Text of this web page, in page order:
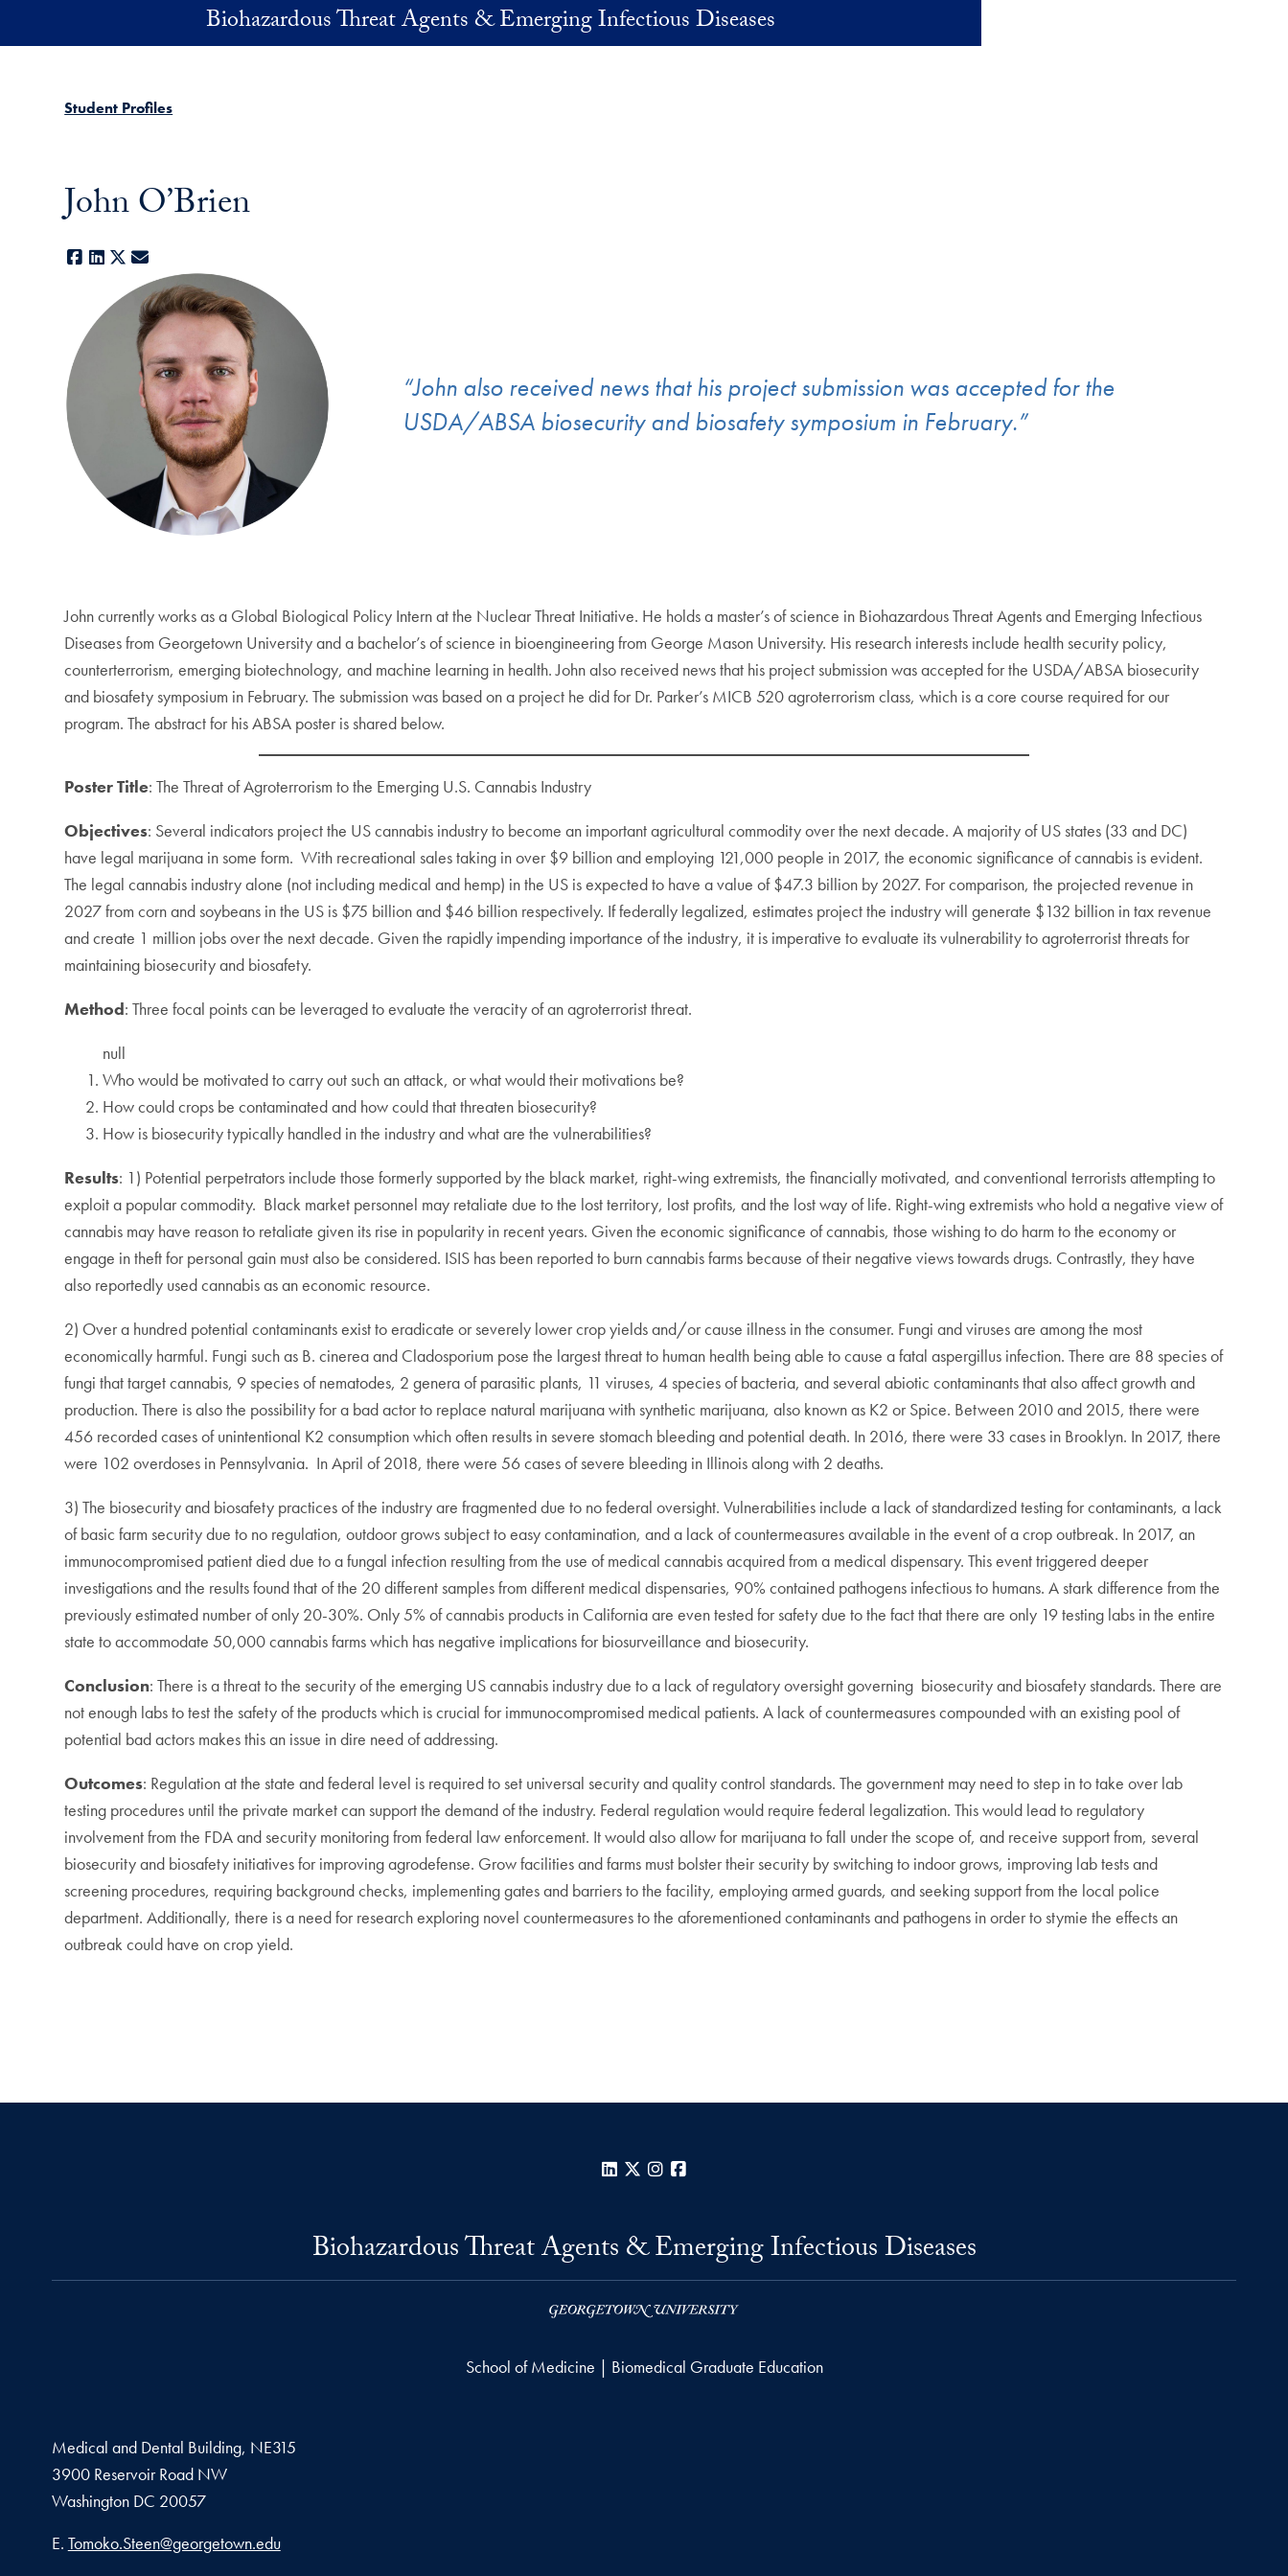
Biohazardous Threat Agents & Emerging Infectious Diseases
Student Profiles
John O’Brien
Facebook
LinkedIn
X
“John also received news that his project submission was accepted for the
USDA/ABSA biosecurity and biosafety symposium in February.”
John currently works as a Global Biological Policy Intern at the Nuclear Threat Initiative. He holds a master’s of science in Biohazardous Threat Agents and Emerging Infectious
Diseases from Georgetown University and a bachelor’s of science in bioengineering from George Mason University. His research interests include health security policy,
counterterrorism, emerging biotechnology, and machine learning in health. John also received news that his project submission was accepted for the USDA/ABSA biosecurity
and biosafety symposium in February. The submission was based on a project he did for Dr. Parker’s MICB 520 agroterrorism class, which is a core course required for our
program. The abstract for his ABSA poster is shared below.
Poster Title: The Threat of Agroterrorism to the Emerging U.S. Cannabis Industry
Objectives: Several indicators project the US cannabis industry to become an important agricultural commodity over the next decade. A majority of US states (33 and DC)
have legal marijuana in some form. With recreational sales taking in over $9 billion and employing 121,000 people in 2017, the economic significance of cannabis is evident.
The legal cannabis industry alone (not including medical and hemp) in the US is expected to have a value of $47.3 billion by 2027. For comparison, the projected revenue in
2027 from corn and soybeans in the US is $75 billion and $46 billion respectively. If federally legalized, estimates project the industry will generate $132 billion in tax revenue
and create 1 million jobs over the next decade. Given the rapidly impending importance of the industry, it is imperative to evaluate its vulnerability to agroterrorist threats for
maintaining biosecurity and biosafety.
Method: Three focal points can be leveraged to evaluate the veracity of an agroterrorist threat.
null
Who would be motivated to carry out such an attack, or what would their motivations be?
How could crops be contaminated and how could that threaten biosecurity?
How is biosecurity typically handled in the industry and what are the vulnerabilities?
Results: 1) Potential perpetrators include those formerly supported by the black market, right-wing extremists, the financially motivated, and conventional terrorists attempting to
exploit a popular commodity. Black market personnel may retaliate due to the lost territory, lost profits, and the lost way of life. Right-wing extremists who hold a negative view of
cannabis may have reason to retaliate given its rise in popularity in recent years. Given the economic significance of cannabis, those wishing to do harm to the economy or
engage in theft for personal gain must also be considered. ISIS has been reported to burn cannabis farms because of their negative views towards drugs. Contrastly, they have
also reportedly used cannabis as an economic resource.
2) Over a hundred potential contaminants exist to eradicate or severely lower crop yields and/or cause illness in the consumer. Fungi and viruses are among the most
economically harmful. Fungi such as B. cinerea and Cladosporium pose the largest threat to human health being able to cause a fatal aspergillus infection. There are 88 species of
fungi that target cannabis, 9 species of nematodes, 2 genera of parasitic plants, 11 viruses, 4 species of bacteria, and several abiotic contaminants that also affect growth and
production. There is also the possibility for a bad actor to replace natural marijuana with synthetic marijuana, also known as K2 or Spice. Between 2010 and 2015, there were
456 recorded cases of unintentional K2 consumption which often results in severe stomach bleeding and potential death. In 2016, there were 33 cases in Brooklyn. In 2017, there
were 102 overdoses in Pennsylvania. In April of 2018, there were 56 cases of severe bleeding in Illinois along with 2 deaths.
3) The biosecurity and biosafety practices of the industry are fragmented due to no federal oversight. Vulnerabilities include a lack of standardized testing for contaminants, a lack
of basic farm security due to no regulation, outdoor grows subject to easy contamination, and a lack of countermeasures available in the event of a crop outbreak. In 2017, an
immunocompromised patient died due to a fungal infection resulting from the use of medical cannabis acquired from a medical dispensary. This event triggered deeper
investigations and the results found that of the 20 different samples from different medical dispensaries, 90% contained pathogens infectious to humans. A stark difference from the
previously estimated number of only 20-30%. Only 5% of cannabis products in California are even tested for safety due to the fact that there are only 19 testing labs in the entire
state to accommodate 50,000 cannabis farms which has negative implications for biosurveillance and biosecurity.
Conclusion: There is a threat to the security of the emerging US cannabis industry due to a lack of regulatory oversight governing biosecurity and biosafety standards. There are
not enough labs to test the safety of the products which is crucial for immunocompromised medical patients. A lack of countermeasures compounded with an existing pool of
potential bad actors makes this an issue in dire need of addressing.
Outcomes: Regulation at the state and federal level is required to set universal security and quality control standards. The government may need to step in to take over lab
testing procedures until the private market can support the demand of the industry. Federal regulation would require federal legalization. This would lead to regulatory
involvement from the FDA and security monitoring from federal law enforcement. It would also allow for marijuana to fall under the scope of, and receive support from, several
biosecurity and biosafety initiatives for improving agrodefense. Grow facilities and farms must bolster their security by switching to indoor grows, improving lab tests and
screening procedures, requiring background checks, implementing gates and barriers to the facility, employing armed guards, and seeking support from the local police
department. Additionally, there is a need for research exploring novel countermeasures to the aforementioned contaminants and pathogens in order to stymie the effects an
outbreak could have on crop yield.
LinkedIn
X Instagram
Biohazardous Threat Agents & Emerging Infectious Diseases
School of Medicine | Biomedical Graduate Education
Medical and Dental Building, NE315
3900 Reservoir Road NW
Washington DC 20057
Email address
E. Tomoko.Steen@georgetown.edu